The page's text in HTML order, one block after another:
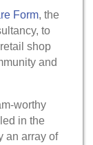
Form, the
to
shop
and
worthy
in the
an array of